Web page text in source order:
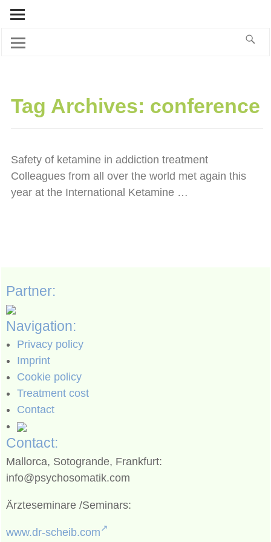
Tag Archives: conference
Safety of ketamine in addiction treatment
Colleagues from all over the world met again this
year at the International Ketamine …
Partner:
Navigation:
Privacy policy
Imprint
Cookie policy
Treatment cost
Contact
Contact:
Mallorca, Sotogrande, Frankfurt:
info@psychosomatik.com
Ärzteseminare /Seminars:
www.dr-scheib.com